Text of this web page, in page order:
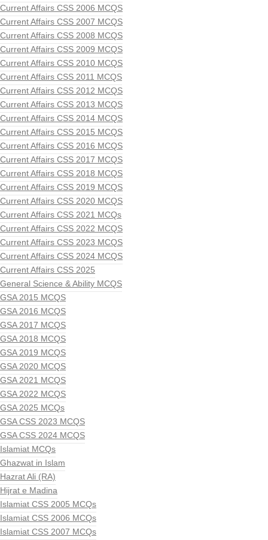
Current Affairs CSS 2006 MCQS
Current Affairs CSS 2007 MCQS
Current Affairs CSS 2008 MCQS
Current Affairs CSS 2009 MCQS
Current Affairs CSS 2010 MCQS
Current Affairs CSS 2011 MCQS
Current Affairs CSS 2012 MCQS
Current Affairs CSS 2013 MCQS
Current Affairs CSS 2014 MCQS
Current Affairs CSS 2015 MCQS
Current Affairs CSS 2016 MCQS
Current Affairs CSS 2017 MCQS
Current Affairs CSS 2018 MCQS
Current Affairs CSS 2019 MCQS
Current Affairs CSS 2020 MCQS
Current Affairs CSS 2021 MCQs
Current Affairs CSS 2022 MCQS
Current Affairs CSS 2023 MCQS
Current Affairs CSS 2024 MCQS
Current Affairs CSS 2025
General Science & Ability MCQS
GSA 2015 MCQS
GSA 2016 MCQS
GSA 2017 MCQS
GSA 2018 MCQS
GSA 2019 MCQS
GSA 2020 MCQS
GSA 2021 MCQS
GSA 2022 MCQS
GSA 2025 MCQs
GSA CSS 2023 MCQS
GSA CSS 2024 MCQS
Islamiat MCQs
Ghazwat in Islam
Hazrat Ali (RA)
Hijrat e Madina
Islamiat CSS 2005 MCQs
Islamiat CSS 2006 MCQs
Islamiat CSS 2007 MCQs